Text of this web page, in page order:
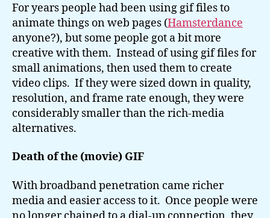
For years people had been using gif files to
animate things on web pages (Hamsterdance
anyone?), but some people got a bit more
creative with them. Instead of using gif files for
small animations, then used them to create
video clips. If they were sized down in quality,
resolution, and frame rate enough, they were
considerably smaller than the rich-media
alternatives.
Death of the (movie) GIF
With broadband penetration came richer
media and easier access to it. Once people were